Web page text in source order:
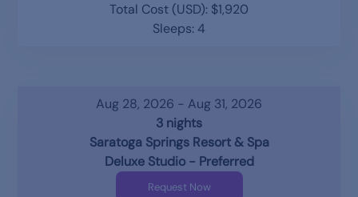
Total Cost (USD): $1,920
Sleeps: 4
Aug 28, 2026 - Aug 31, 2026
3 nights
Saratoga Springs Resort & Spa
Deluxe Studio - Preferred
Request Now